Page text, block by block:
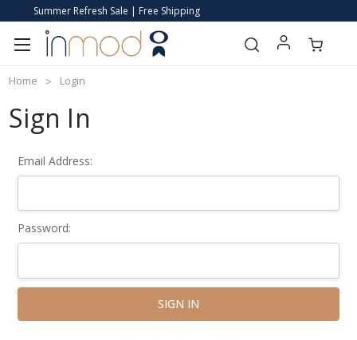
Summer Refresh Sale | Free Shipping
Home Login
Sign In
Email Address:
Password: